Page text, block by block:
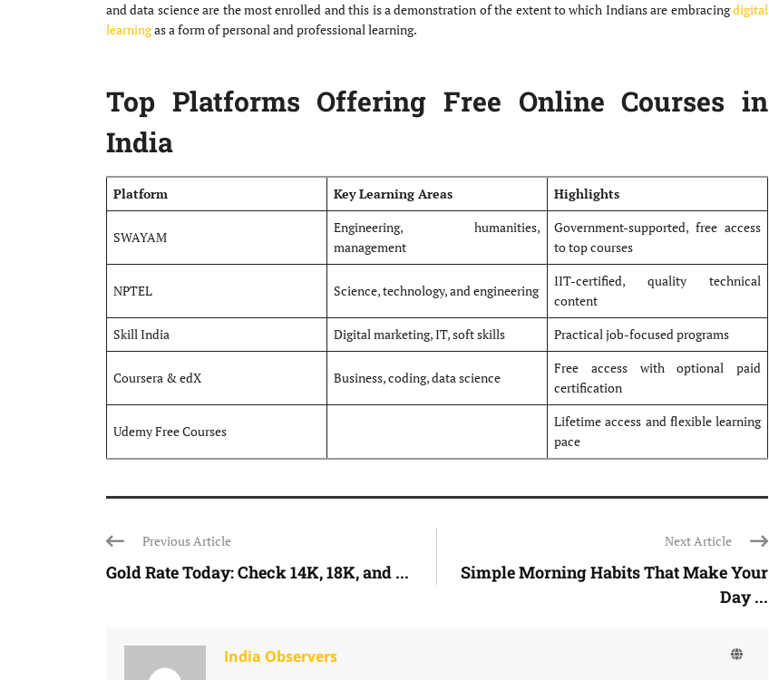
and data science are the most enrolled and this is a demonstration of the extent to which Indians are embracingdigital
learningas a form of personal and professional learning.
Top Platforms Offering Free Online Courses in
India
Platform Key Learning Areas Highlights
SWAYAM
Engineering, humanities,
management
Government-supported, free access
to top courses
NPTEL Science, technology, and engineering
IIT-certified, quality technical
content
Skill India
Digital marketing, IT, soft skills Practical job-focused programs
Coursera & edX Business, coding, data science
Free access with optional paid
certification
Udemy Free Courses
Lifetime access and flexible learning
pace
Previous Article
Gold Rate Today: Check 14K, 18K, and ...
Next Article
Simple Morning Habits That Make Your
Day ...
India Observers